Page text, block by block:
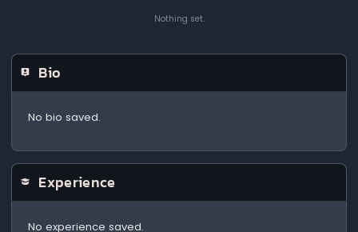
Nothing set.
Bio
No bio saved.
Experience
No experience saved.